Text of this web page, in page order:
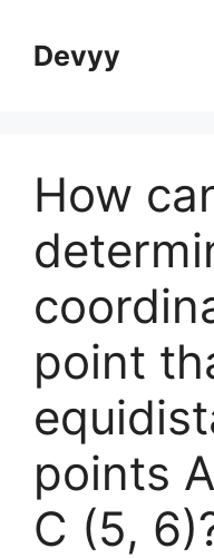
contentDevyy
How
point
points
C (5,